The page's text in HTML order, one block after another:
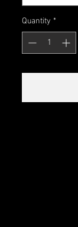
Quantity *